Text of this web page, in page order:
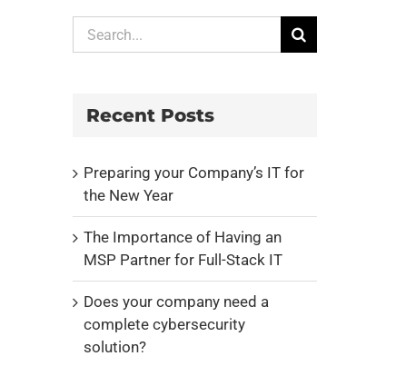
Search
for:
Recent Posts
Preparing your Company’s IT for
the New Year
The Importance of Having an
MSP Partner for Full-Stack IT
Does your company need a
complete cybersecurity
solution?